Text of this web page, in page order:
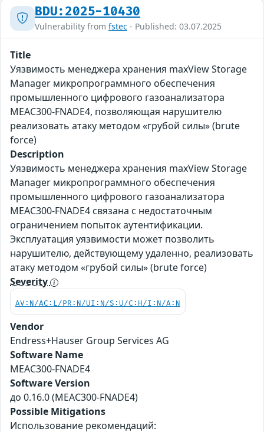
BDU:2025-10430
Vulnerability from fstec - Published: 03.07.2025
Title
Уязвимость менеджера хранения maxView Storage
Manager микропрограммного обеспечения
промышленного цифрового газоанализатора
MEAC300-FNADE4, позволяющая нарушителю
реализовать атаку методом «грубой силы» (brute
force)
Description
Уязвимость менеджера хранения maxView Storage
Manager микропрограммного обеспечения
промышленного цифрового газоанализатора
MEAC300-FNADE4 связана с недостаточным
ограничением попыток аутентификации.
Эксплуатация уязвимости может позволить
нарушителю, действующему удаленно, реализовать
атаку методом «грубой силы» (brute force)
Severity
AV:N/AC:L/PR:N/UI:N/S:U/C:H/I:N/A:N
Vendor
Endress+Hauser Group Services AG
Software Name
MEAC300-FNADE4
Software Version
до 0.16.0 (MEAC300-FNADE4)
Possible Mitigations
Использование рекомендаций: